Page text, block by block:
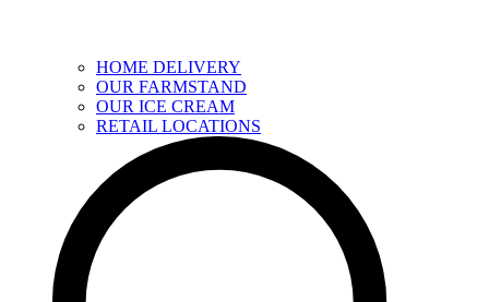
HOME DELIVERY
OUR FARMSTAND
OUR ICE CREAM
RETAIL LOCATIONS